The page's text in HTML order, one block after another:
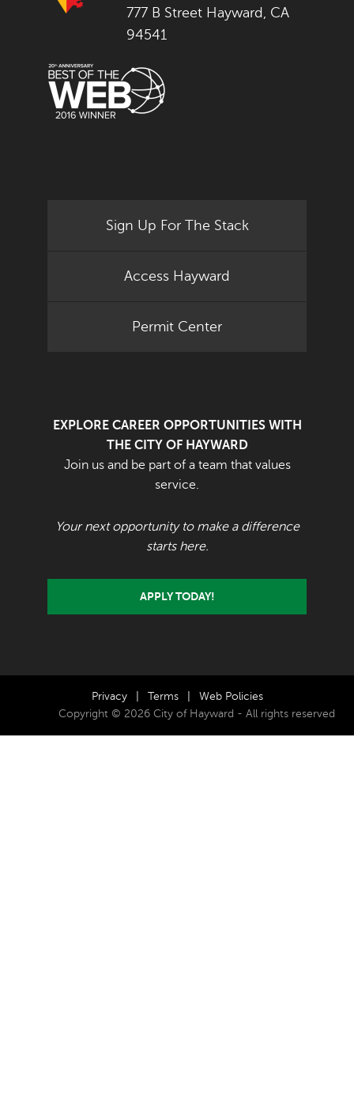
777 B Street Hayward, CA
94541
Sign Up For The Stack
Access Hayward
Permit Center
EXPLORE CAREER OPPORTUNITIES WITH
THE CITY OF HAYWARD
Join us and be part of a team that values
service.
Your next opportunity to make a difference
starts here.
APPLY TODAY!
Privacy Terms
Web Policies
Copyright © 2026 City of Hayward - All rights reserved